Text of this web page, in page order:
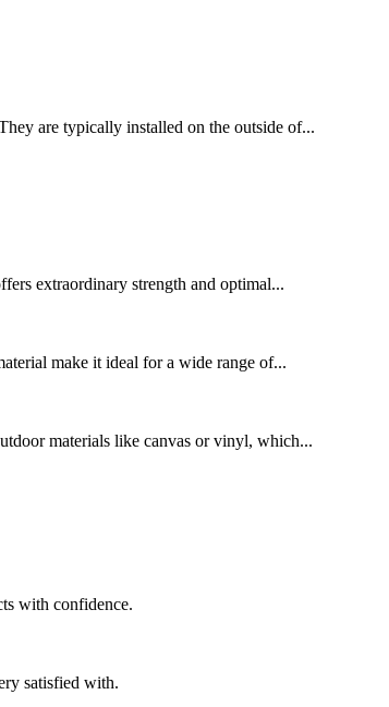
are typically installed on the outside of...
extraordinary strength and optimal...
make it ideal for a wide range of...
materials like canvas or vinyl, which...
with confidence.
satisfied with.